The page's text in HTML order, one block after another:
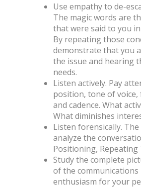
Use empathy to de-
The magic words are
that were said to you
By repeating those
demonstrate that you
the issue and hearing
needs.
Listen actively. Pay
position, tone of voice,
and cadence. What
What diminishes
Listen forensically.
analyze the
Positioning, Repeating
Study the complete
of the
enthusiasm for your